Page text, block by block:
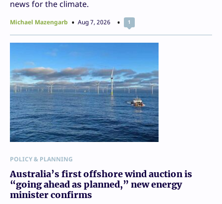
news for the climate.
Michael Mazengarb Aug 7, 2026 1
POLICY & PLANNING
Australia’s first offshore wind auction is
“going ahead as planned,” new energy
minister confirms